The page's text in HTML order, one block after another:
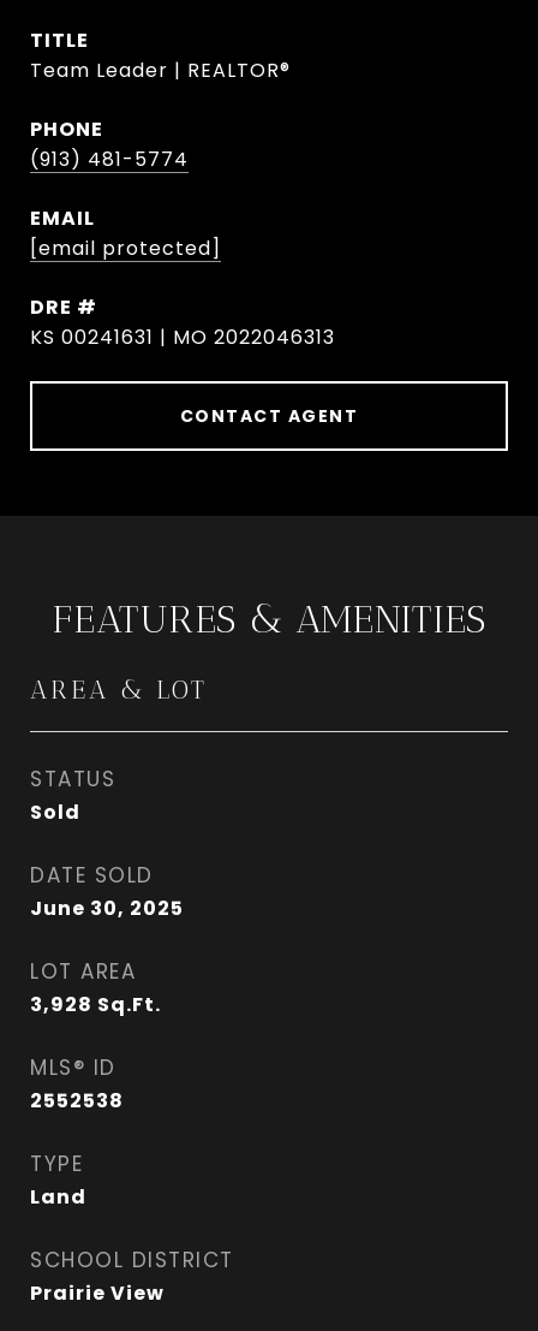
TITLE
Team Leader | REALTOR®
PHONE
(913) 481-5774
EMAIL
[email protected]
DRE #
KS 00241631 | MO 2022046313
CONTACT AGENT
FEATURES & AMENITIES
AREA & LOT
STATUS
Sold
DATE SOLD
June 30, 2025
LOT AREA
3,928 Sq.Ft.
MLS® ID
2552538
TYPE
Land
SCHOOL DISTRICT
Prairie View